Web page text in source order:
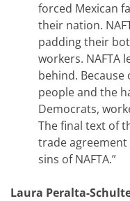
forced Mexican
their nation.
padding their
workers. NAFTA
behind.
people and the
Democrats,
The final text of
trade
sins of NAFTA.”
Laura Peralta-